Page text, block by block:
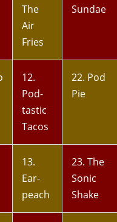
The
Air
Fries
Sundae
12.
Pod-
tastic
Tacos
22. Pod
Pie
13.
Ear-
peach
23. The
Sonic
Shake